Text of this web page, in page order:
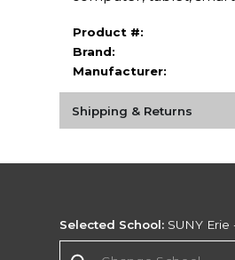
Product #:
Brand:
Manufacturer:
Shipping & Returns
Selected School: SUNY Erie